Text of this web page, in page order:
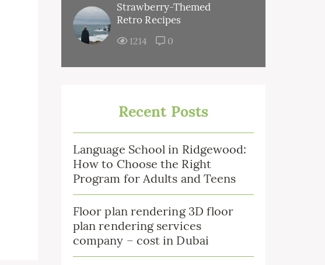
Strawberry-Themed
Retro Recipes
1214 0
Recent Posts
Language School in Ridgewood:
How to Choose the Right
Program for Adults and Teens
Floor plan rendering 3D floor
plan rendering services
company – cost in Dubai